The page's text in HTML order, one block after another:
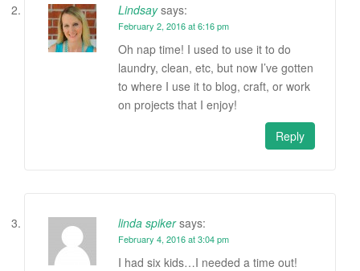
Lindsay says:
February 2, 2016 at 6:16 pm
Oh nap time! I used to use it to do
laundry, clean, etc, but now I’ve gotten
to where I use it to blog, craft, or work
on projects that I enjoy!
Reply
linda spiker says:
February 4, 2016 at 3:04 pm
I had six kids…I needed a time out!